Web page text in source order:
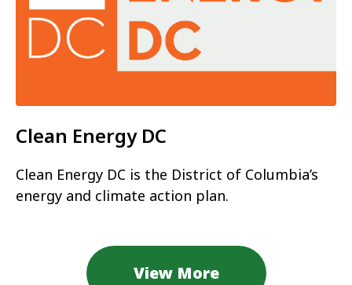
Clean Energy DC
Clean Energy DC is the District of Columbia’s
energy and climate action plan.
View More